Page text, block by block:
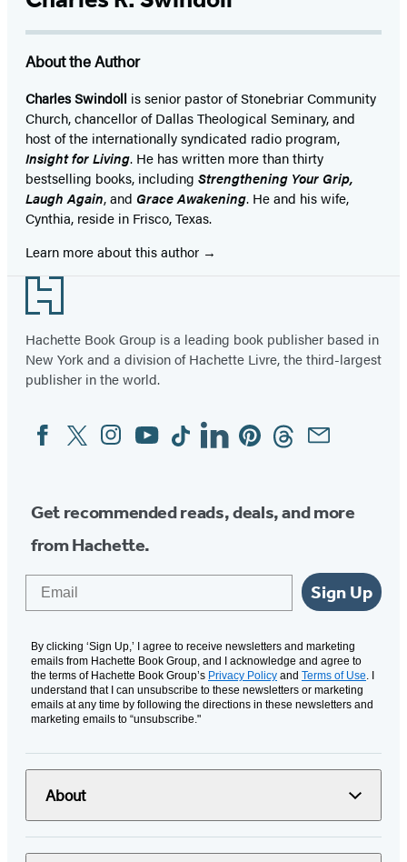
About the Author
Charles Swindoll is senior pastor of Stonebriar Community
Church, chancellor of Dallas Theological Seminary, and
host of the internationally syndicated radio program,
Insight for Living. He has written more than thirty
bestselling books, including Strengthening Your Grip,
Laugh Again, and Grace Awakening. He and his wife,
Cynthia, reside in Frisco, Texas.
Learn more about this author
Footer
Hachette Book Group is a leading book publisher based in
New York and a division of Hachette Livre, the third-largest
publisher in the world.
Social
Media
FacebookTwitterInstagram
YouTubeTiktokLinkedinPinterestThreadsEmail
Get recommended reads, deals, and more
from Hachette.
Sign Up
By clicking ‘Sign Up,’ I agree to receive newsletters and marketing
emails from Hachette Book Group, and I acknowledge and agree to
the terms of Hachette Book Group’s Privacy Policy and Terms of Use. I
understand that I can unsubscribe to these newsletters or marketing
emails at any time by following the directions in these newsletters and
marketing emails to “unsubscribe."
About